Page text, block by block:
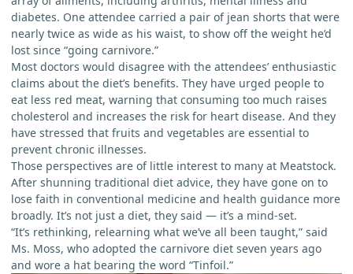
diabetes. One attendee carried a pair of jean shorts that were
nearly twice as wide as his waist, to show off the weight he’d
lost since “going carnivore.”
Most doctors would disagree with the attendees’ enthusiastic
claims about the diet’s benefits. They have urged people to
eat less red meat, warning that consuming too much raises
cholesterol and increases the risk for heart disease. And they
have stressed that fruits and vegetables are essential to
prevent chronic illnesses.
Those perspectives are of little interest to many at Meatstock.
After shunning traditional diet advice, they have gone on to
lose faith in conventional medicine and health guidance more
broadly. It’s not just a diet, they said — it’s a mind-set.
“It’s rethinking, relearning what we’ve all been taught,” said
Ms. Moss, who adopted the carnivore diet seven years ago
and wore a hat bearing the word “Tinfoil.”